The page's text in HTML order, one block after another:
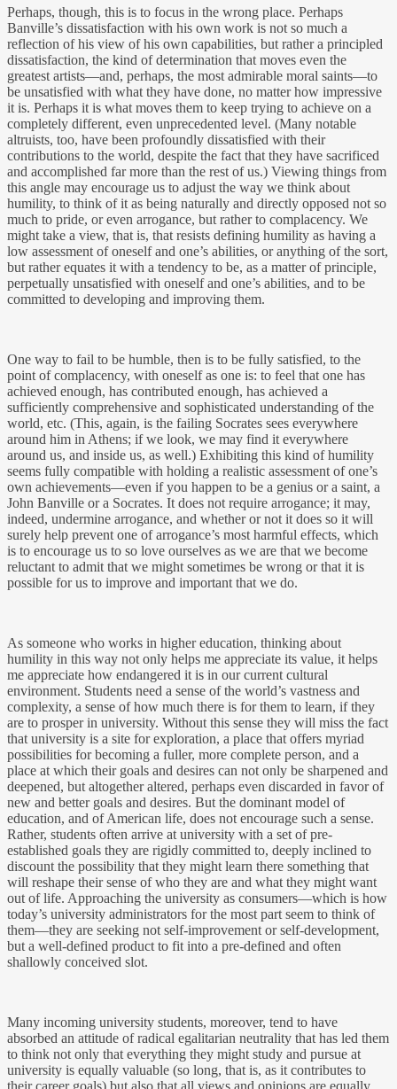
Perhaps, though, this is to focus in the wrong place. Perhaps
Banville’s dissatisfaction with his own work is not so much a
reflection of his view of his own capabilities, but rather a principled
dissatisfaction, the kind of determination that moves even the
greatest artists—and, perhaps, the most admirable moral saints—to
be unsatisfied with what they have done, no matter how impressive
it is. Perhaps it is what moves them to keep trying to achieve on a
completely different, even unprecedented level. (Many notable
altruists, too, have been profoundly dissatisfied with their
contributions to the world, despite the fact that they have sacrificed
and accomplished far more than the rest of us.) Viewing things from
this angle may encourage us to adjust the way we think about
humility, to think of it as being naturally and directly opposed not so
much to pride, or even arrogance, but rather to complacency. We
might take a view, that is, that resists defining humility as having a
low assessment of oneself and one’s abilities, or anything of the sort,
but rather equates it with a tendency to be, as a matter of principle,
perpetually unsatisfied with oneself and one’s abilities, and to be
committed to developing and improving them.
One way to fail to be humble, then is to be fully satisfied, to the
point of complacency, with oneself as one is: to feel that one has
achieved enough, has contributed enough, has achieved a
sufficiently comprehensive and sophisticated understanding of the
world, etc. (This, again, is the failing Socrates sees everywhere
around him in Athens; if we look, we may find it everywhere
around us, and inside us, as well.) Exhibiting this kind of humility
seems fully compatible with holding a realistic assessment of one’s
own achievements—even if you happen to be a genius or a saint, a
John Banville or a Socrates. It does not require arrogance; it may,
indeed, undermine arrogance, and whether or not it does so it will
surely help prevent one of arrogance’s most harmful effects, which
is to encourage us to so love ourselves as we are that we become
reluctant to admit that we might sometimes be wrong or that it is
possible for us to improve and important that we do.
As someone who works in higher education, thinking about
humility in this way not only helps me appreciate its value, it helps
me appreciate how endangered it is in our current cultural
environment. Students need a sense of the world’s vastness and
complexity, a sense of how much there is for them to learn, if they
are to prosper in university. Without this sense they will miss the fact
that university is a site for exploration, a place that offers myriad
possibilities for becoming a fuller, more complete person, and a
place at which their goals and desires can not only be sharpened and
deepened, but altogether altered, perhaps even discarded in favor of
new and better goals and desires. But the dominant model of
education, and of American life, does not encourage such a sense.
Rather, students often arrive at university with a set of pre-
established goals they are rigidly committed to, deeply inclined to
discount the possibility that they might learn there something that
will reshape their sense of who they are and what they might want
out of life. Approaching the university as consumers—which is how
today’s university administrators for the most part seem to think of
them—they are seeking not self-improvement or self-development,
but a well-defined product to fit into a pre-defined and often
shallowly conceived slot.
Many incoming university students, moreover, tend to have
absorbed an attitude of radical egalitarian neutrality that has led them
to think not only that everything they might study and pursue at
university is equally valuable (so long, that is, as it contributes to